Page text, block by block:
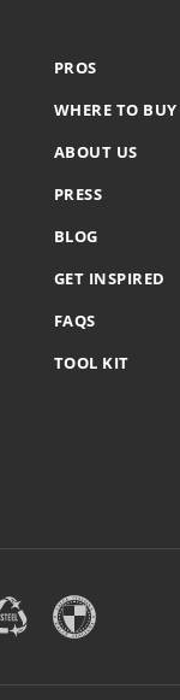
PROS
WHERE TO BUY
ABOUT US
PRESS
BLOG
GET INSPIRED
FAQS
TOOL KIT